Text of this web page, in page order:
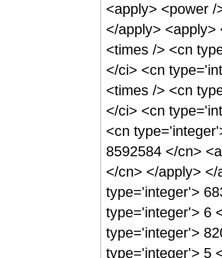
<apply> <power
</apply>
<times /> <cn
</ci> <cn
<times /> <cn
</ci> <cn
<cn
8592584 </cn>
</cn> </apply>
type='integer'>
type='integer'> 6
type='integer'>
type='integer'> 5